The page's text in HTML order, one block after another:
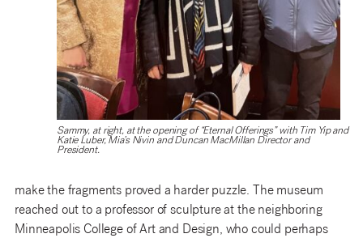
Sammy, at right, at the opening of “Eternal Offerings” with Tim Yip and
Katie Luber, Mia’s Nivin and Duncan MacMillan Director and
President.
make the fragments proved a harder puzzle. The museum
reached out to a professor of sculpture at the neighboring
Minneapolis College of Art and Design, who could perhaps